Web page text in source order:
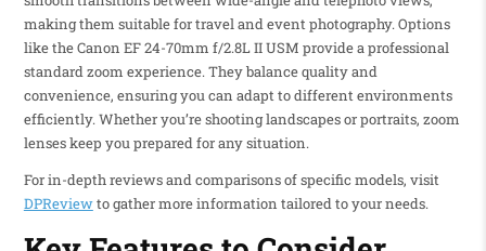
making them suitable for travel and event photography. Options
like the Canon EF 24-70mm f/2.8L II USM provide a professional
standard zoom experience. They balance quality and
convenience, ensuring you can adapt to different environments
efficiently. Whether you’re shooting landscapes or portraits, zoom
lenses keep you prepared for any situation.
For in-depth reviews and comparisons of specific models, visit
DPReviewto gather more information tailored to your needs.